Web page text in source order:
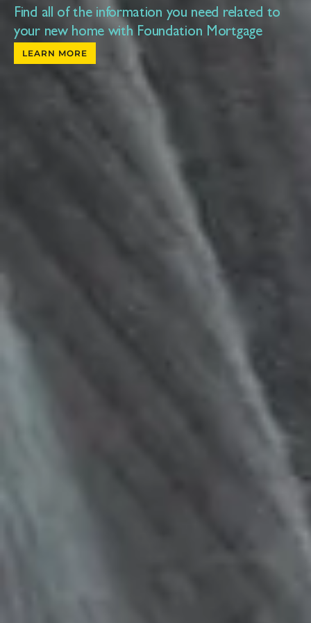
Find all of the information you need related to
your new home with Foundation Mortgage
LEARN MORE